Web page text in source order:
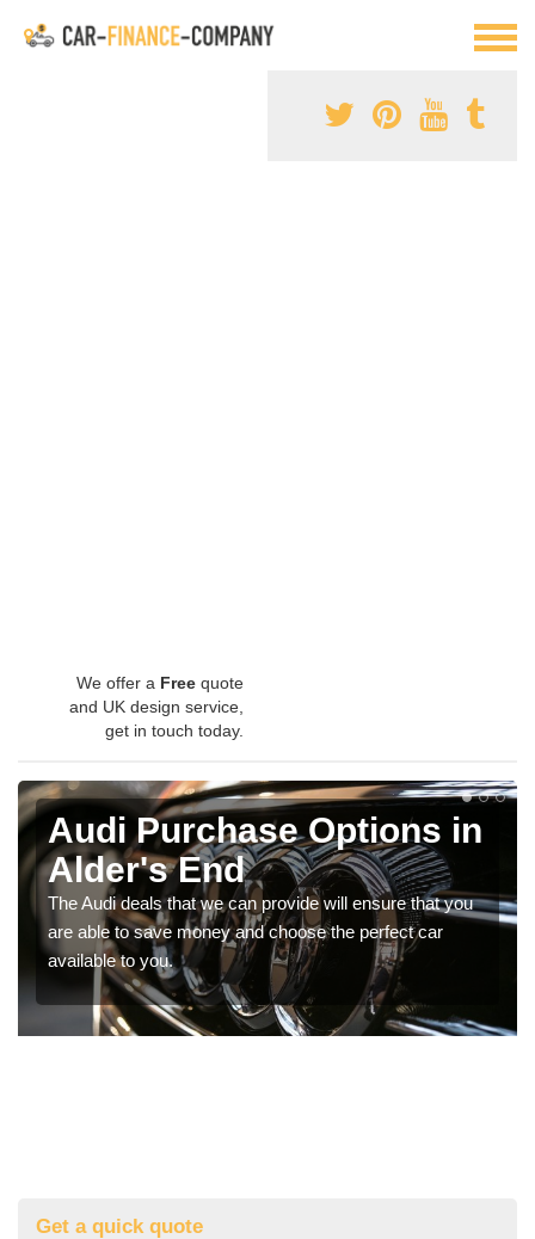
We offer a Free quote
and UK design service,
get in touch today.
Audi Purchase Options in
Alder's End
The Audi deals that we can provide will ensure that you
are able to save money and choose the perfect car
available to you.
Get a quick quote